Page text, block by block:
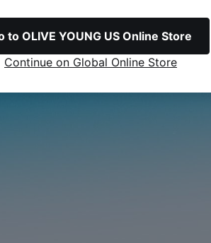
to OLIVE YOUNG US Online Store
Continue on Global Online Store